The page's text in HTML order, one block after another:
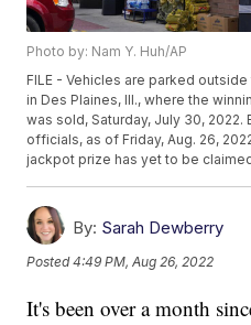
Photo by: Nam Y. Huh/AP
FILE - Vehicles are parked
in Des Plaines, Ill., where the
was sold, Saturday, July 30,
officials, as of Friday, Aug. 26,
jackpot prize has yet to be
By: Sarah Dewberry
Posted4:49 PM, Aug 26, 2022
It's been over a month